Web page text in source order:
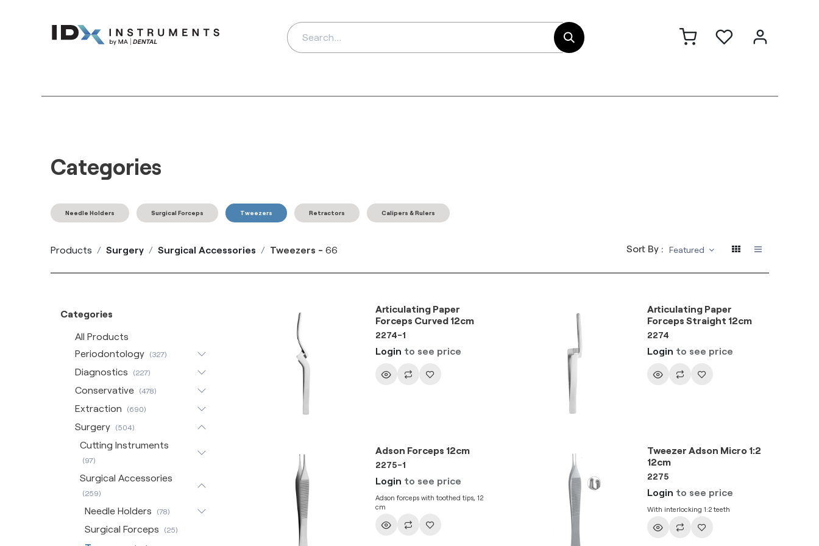
Categories
Needle Holders Surgical Forceps Tweezers Retractors Calipers & Rulers
Products Surgery Surgical Accessories Tweezers - 66 Sort By : Featured
Categories
All Products
Periodontology
(327)
Diagnostics (227)
Conservative (478)
Extraction (690)
Surgery (504)
Cutting Instruments
(97)
Surgical Accessories
(259)
Needle Holders (78)
Surgical Forceps (25)
Articulating Paper
Forceps Curved 12cm
2274-1
Login to see price
Articulating Paper
Forceps Straight 12cm
2274
Login to see price
Adson Forceps 12cm
2275-1
Login to see price
Adson forceps with toothed tips, 12
cm
Tweezer Adson Micro 1:2
12cm
2275
Login to see price
With interlocking 1:2 teeth